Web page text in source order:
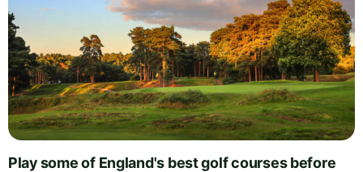
Play some of England's best golf courses before